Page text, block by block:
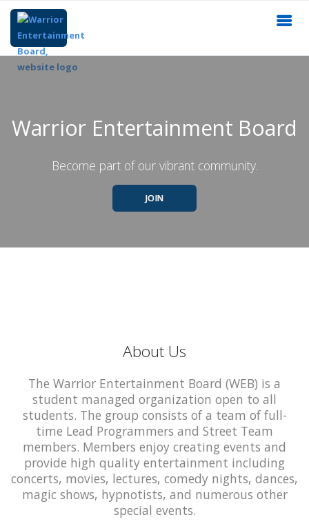
Warrior Entertainment Board
Become part of our vibrant community.
JOIN
About Us
The Warrior Entertainment Board (WEB) is a
student managed organization open to all
students. The group consists of a team of full-
time Lead Programmers and Street Team
members. Members enjoy creating events and
provide high quality entertainment including
concerts, movies, lectures, comedy nights, dances,
magic shows, hypnotists, and numerous other
special events.